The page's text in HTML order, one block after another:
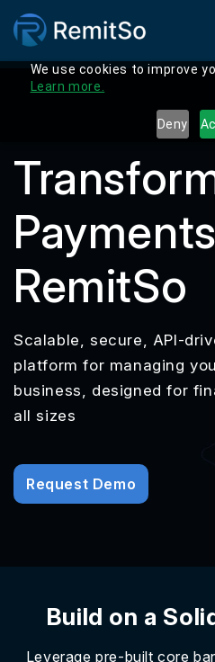
We use cookies to improve
Learn more.
Deny
RemitSo
Scalable, secure, API-
platform for managing
business, designed for
all sizes
Request Demo
Build on a
Leverage pre-built core